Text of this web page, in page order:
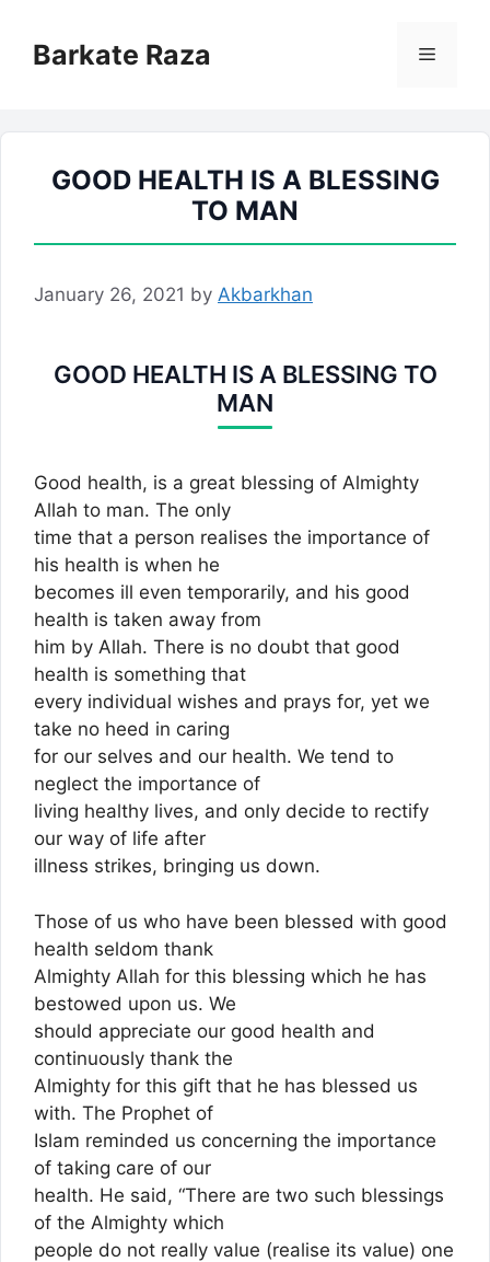
contentBarkate Raza Menu
GOOD HEALTH IS A BLESSING
TO MAN
January 26, 2021 by Akbarkhan
GOOD HEALTH IS A BLESSING TO
MAN
Good health, is a great blessing of Almighty
Allah to man. The only
time that a person realises the importance of
his health is when he
becomes ill even temporarily, and his good
health is taken away from
him by Allah. There is no doubt that good
health is something that
every individual wishes and prays for, yet we
take no heed in caring
for our selves and our health. We tend to
neglect the importance of
living healthy lives, and only decide to rectify
our way of life after
illness strikes, bringing us down.
Those of us who have been blessed with good
health seldom thank
Almighty Allah for this blessing which he has
bestowed upon us. We
should appreciate our good health and
continuously thank the
Almighty for this gift that he has blessed us
with. The Prophet of
Islam reminded us concerning the importance
of taking care of our
health. He said, “There are two such blessings
of the Almighty which
people do not really value (realise its value) one